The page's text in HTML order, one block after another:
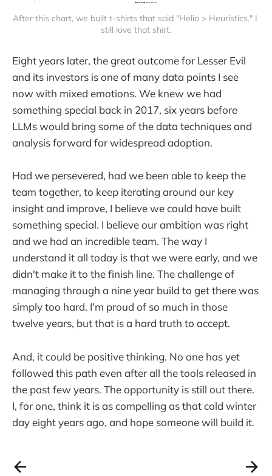
After this chart, we built t-shirts that said "Helio > Heuristics." I
still love that shirt.
Eight years later, the great outcome for Lesser Evil
and its investors is one of many data points I see
now with mixed emotions. We knew we had
something special back in 2017, six years before
LLMs would bring some of the data techniques and
analysis forward for widespread adoption.
Had we persevered, had we been able to keep the
team together, to keep iterating around our key
insight and improve, I believe we could have built
something special. I believe our ambition was right
and we had an incredible team. The way I
understand it all today is that we were early, and we
didn't make it to the finish line. The challenge of
managing through a nine year build to get there was
simply too hard. I'm proud of so much in those
twelve years, but that is a hard truth to accept.
And, it could be positive thinking. No one has yet
followed this path even after all the tools released in
the past few years. The opportunity is still out there.
I, for one, think it is as compelling as that cold winter
day eight years ago, and hope someone will build it.